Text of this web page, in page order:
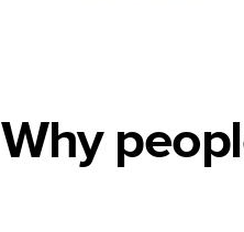
Why